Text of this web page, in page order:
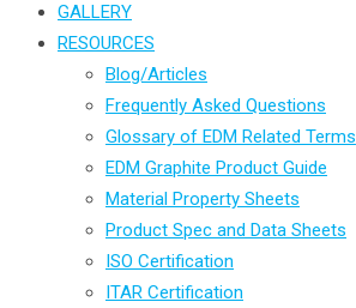
GALLERY
RESOURCES
Blog/Articles
Frequently Asked Questions
Glossary of EDM Related Terms
EDM Graphite Product Guide
Material Property Sheets
Product Spec and Data Sheets
ISO Certification
ITAR Certification